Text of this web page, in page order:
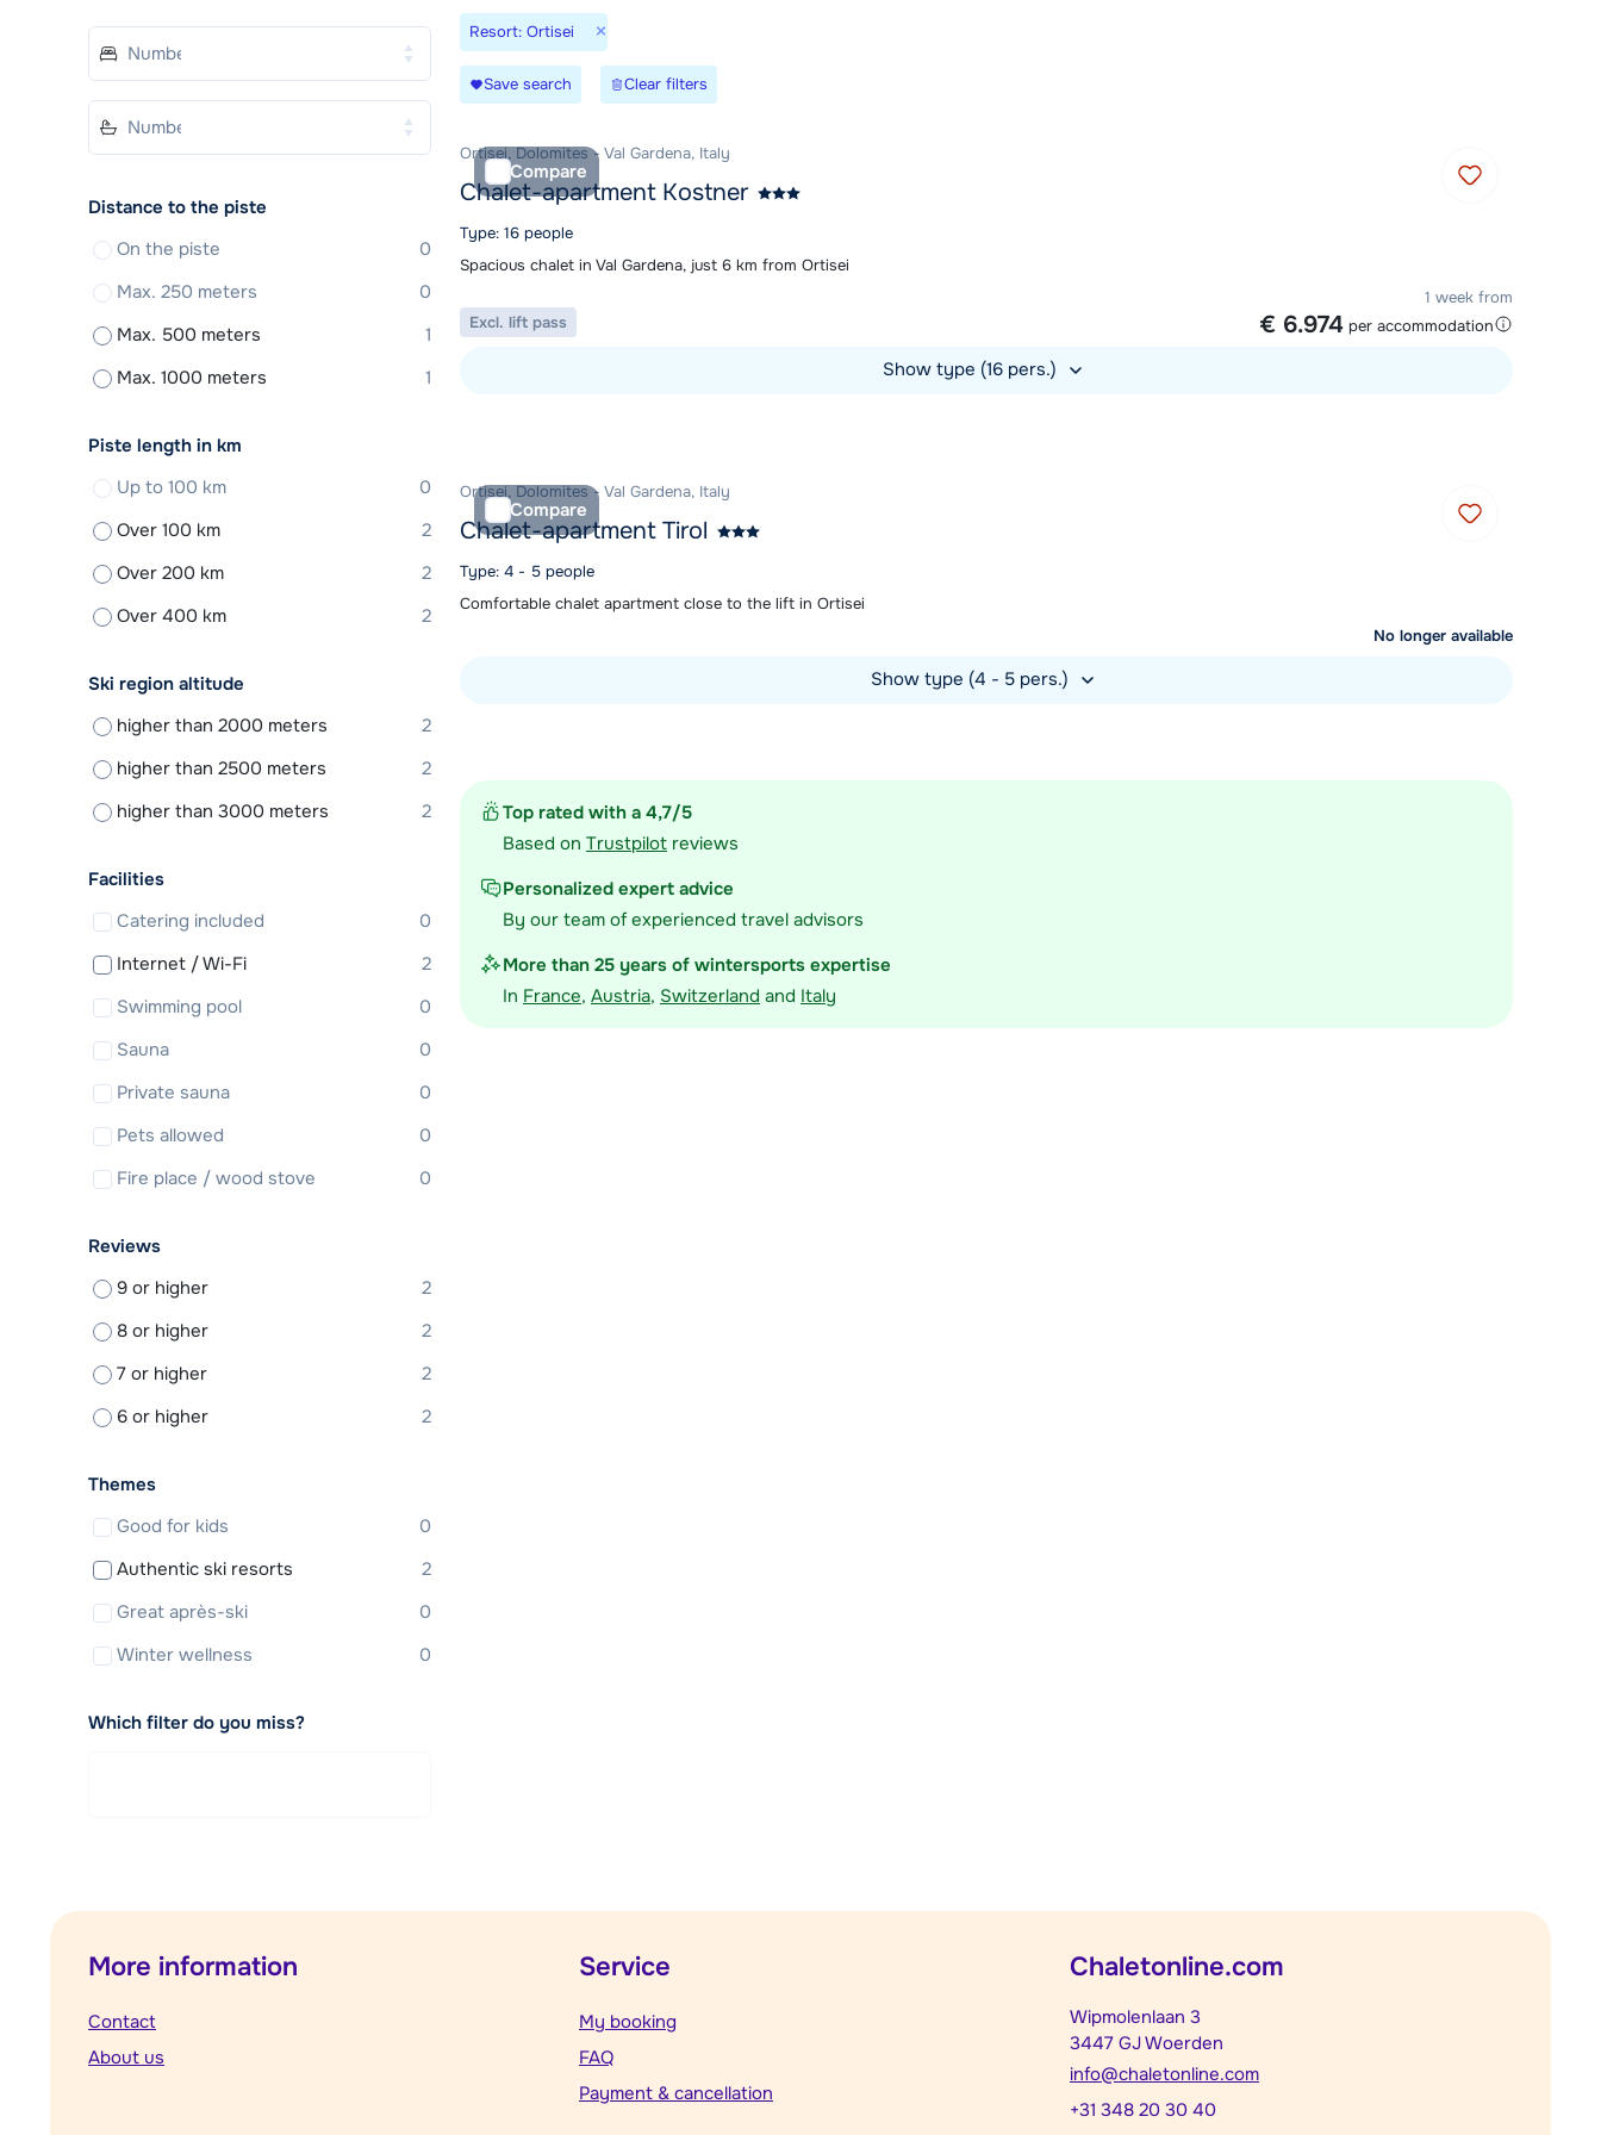
Resort: Ortisei ×
Save search Clear filters
Top rated with a 4,7/5
Based on Trustpilot reviews
Personalized expert advice
By our team of experienced travel advisors
More than 25 years of wintersports expertise
In France, Austria, Switzerland and Italy
Compare
Ortisei, Dolomites - Val Gardena, Italy
Chalet-apartment Kostner
Type: 16 people
Spacious chalet in Val Gardena, just 6 km from Ortisei
1 week from
€ 6.974 per accommodation
Excl. lift pass
Show type (16 pers.)
Compare
Ortisei, Dolomites - Val Gardena, Italy
Chalet-apartment Tirol
Type: 4 - 5 people
Comfortable chalet apartment close to the lift in Ortisei
No longer available
Show type (4 - 5 pers.)
Distance to the piste
On the piste
0
Max. 250 meters
0
Max. 500 meters
1
Max. 1000 meters
1
Piste length in km
Up to 100 km
0
Over 100 km
2
Over 200 km
2
Over 400 km
2
Ski region altitude
higher than 2000 meters
2
higher than 2500 meters
2
higher than 3000 meters
2
Facilities
Catering included
0
Internet / Wi-Fi
2
Swimming pool
0
Sauna
0
Private sauna
0
Pets allowed
0
Fire place / wood stove
0
Reviews
9 or higher
2
8 or higher
2
7 or higher
2
6 or higher
2
Themes
Good for kids
0
Authentic ski resorts
2
Great après-ski
0
Winter wellness
0
Which filter do you miss?
More information
Contact
About us
Service
My booking
FAQ
Payment & cancellation
Chaletonline.com
Wipmolenlaan 3
3447 GJ Woerden
info@chaletonline.com
+31 348 20 30 40